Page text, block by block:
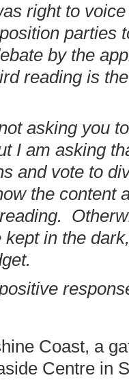
right to
parties
by the
reading is
asking you
I am asking
and vote to
the content
in the
Coast, a
Centre in